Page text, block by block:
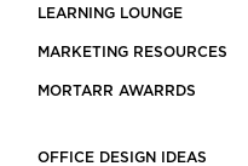
LEARNING LOUNGE
MARKETING RESOURCES
MORTARR AWARRDS
OFFICE DESIGN IDEAS